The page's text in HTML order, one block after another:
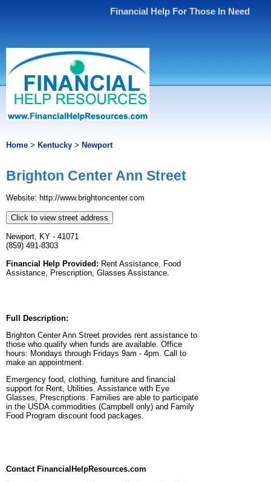
Financial Help For Those In Need
Home > Kentucky > Newport
Brighton Center Ann Street
Website: http://www.brightoncenter.com
Click to view street address
Newport, KY - 41071
(859) 491-8303
Financial Help Provided: Rent Assistance, Food
Assistance, Prescription, Glasses Assistance.
Full Description:
Brighton Center Ann Street provides rent assistance to
those who qualify when funds are available. Office
hours: Mondays through Fridays 9am - 4pm. Call to
make an appointment.
Emergency food, clothing, furniture and financial
support for Rent, Utilities. Assistance with Eye
Glasses, Prescriptions. Families are able to participate
in the USDA commodities (Campbell only) and Family
Food Program discount food packages.
Contact FinancialHelpResources.com